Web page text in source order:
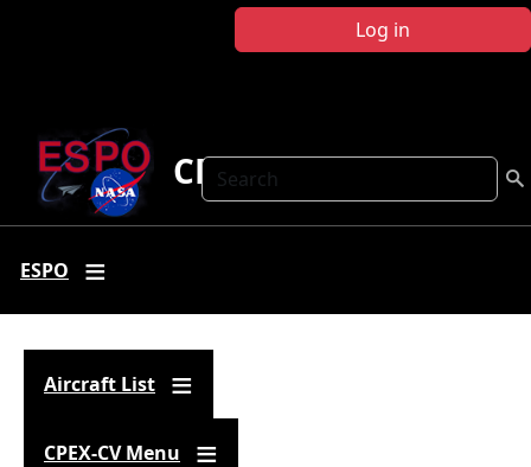
Log in
Search
CPEX-CV
ESPO
Aircraft List
CPEX-CV Menu